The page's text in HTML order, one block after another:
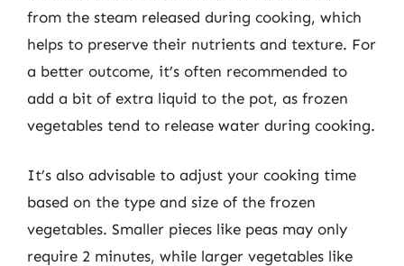
from the steam released during cooking, which
helps to preserve their nutrients and texture. For
a better outcome, it’s often recommended to
add a bit of extra liquid to the pot, as frozen
vegetables tend to release water during cooking.
It’s also advisable to adjust your cooking time
based on the type and size of the frozen
vegetables. Smaller pieces like peas may only
require 2 minutes, while larger vegetables like